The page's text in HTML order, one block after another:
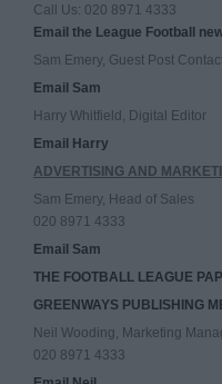
Call Us: 020 8971 4333
Email the League Football
Sam Emery, Guest Post
Email Sam
Harry Whitfield, Digital Editor
Email Harry
ADVERTISING AND
Sam Emery, Head of Sales
020 8971 4333
Email Sam
THE FOOTBALL LEAGUE
GREENWAYS PUBLISHING
Neil Wooding, Marketing
020 8971 4333